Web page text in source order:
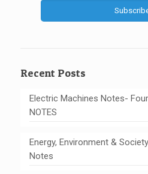
Recent Posts
Electric Machines Notes-
NOTES
Energy, Environment &
Notes